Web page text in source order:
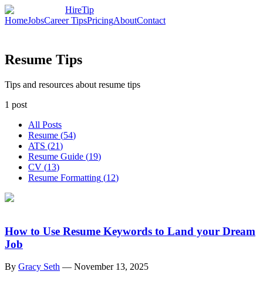
HireTip
HomeJobsCareer TipsPricingAboutContact
Resume Tips
Tips and resources about resume tips
1 post
All Posts
Resume (54)
ATS (21)
Resume Guide (19)
CV (13)
Resume Formatting (12)
How to Use Resume Keywords to Land your Dream
Job
By Gracy Seth — November 13, 2025